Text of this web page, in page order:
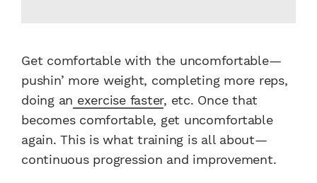
Get comfortable with the uncomfortable—
pushin’ more weight, completing more reps,
doing an exercise faster, etc. Once that
becomes comfortable, get uncomfortable
again. This is what training is all about—
continuous progression and improvement.